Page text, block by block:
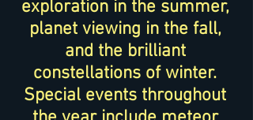
exploration in the summer,
planet viewing in the fall,
and the brilliant
constellations of winter.
Special events throughout